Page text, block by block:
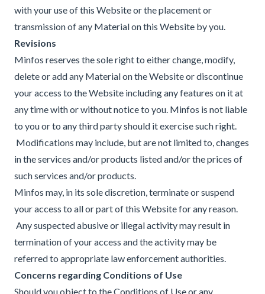
with your use of this Website or the placement or
transmission of any Material on this Website by you.
Revisions
Minfos reserves the sole right to either change, modify,
delete or add any Material on the Website or discontinue
your access to the Website including any features on it at
any time with or without notice to you. Minfos is not liable
to you or to any third party should it exercise such right.
Modifications may include, but are not limited to, changes
in the services and/or products listed and/or the prices of
such services and/or products.
Minfos may, in its sole discretion, terminate or suspend
your access to all or part of this Website for any reason.
Any suspected abusive or illegal activity may result in
termination of your access and the activity may be
referred to appropriate law enforcement authorities.
Concerns regarding Conditions of Use
Should you object to the Conditions of Use or any